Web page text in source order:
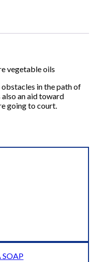
vegetable oils
in the path of
also an aid toward
going to court.